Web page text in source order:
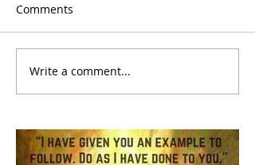
Comments
Write a comment...